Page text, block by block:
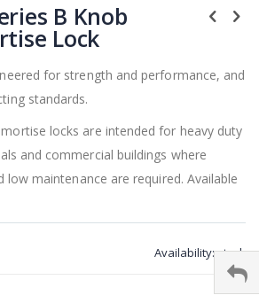
B Knob
Lock
for strength and performance, and
standards.
locks are intended for heavy duty
and commercial buildings where
low maintenance are required. Available
Availability:stock